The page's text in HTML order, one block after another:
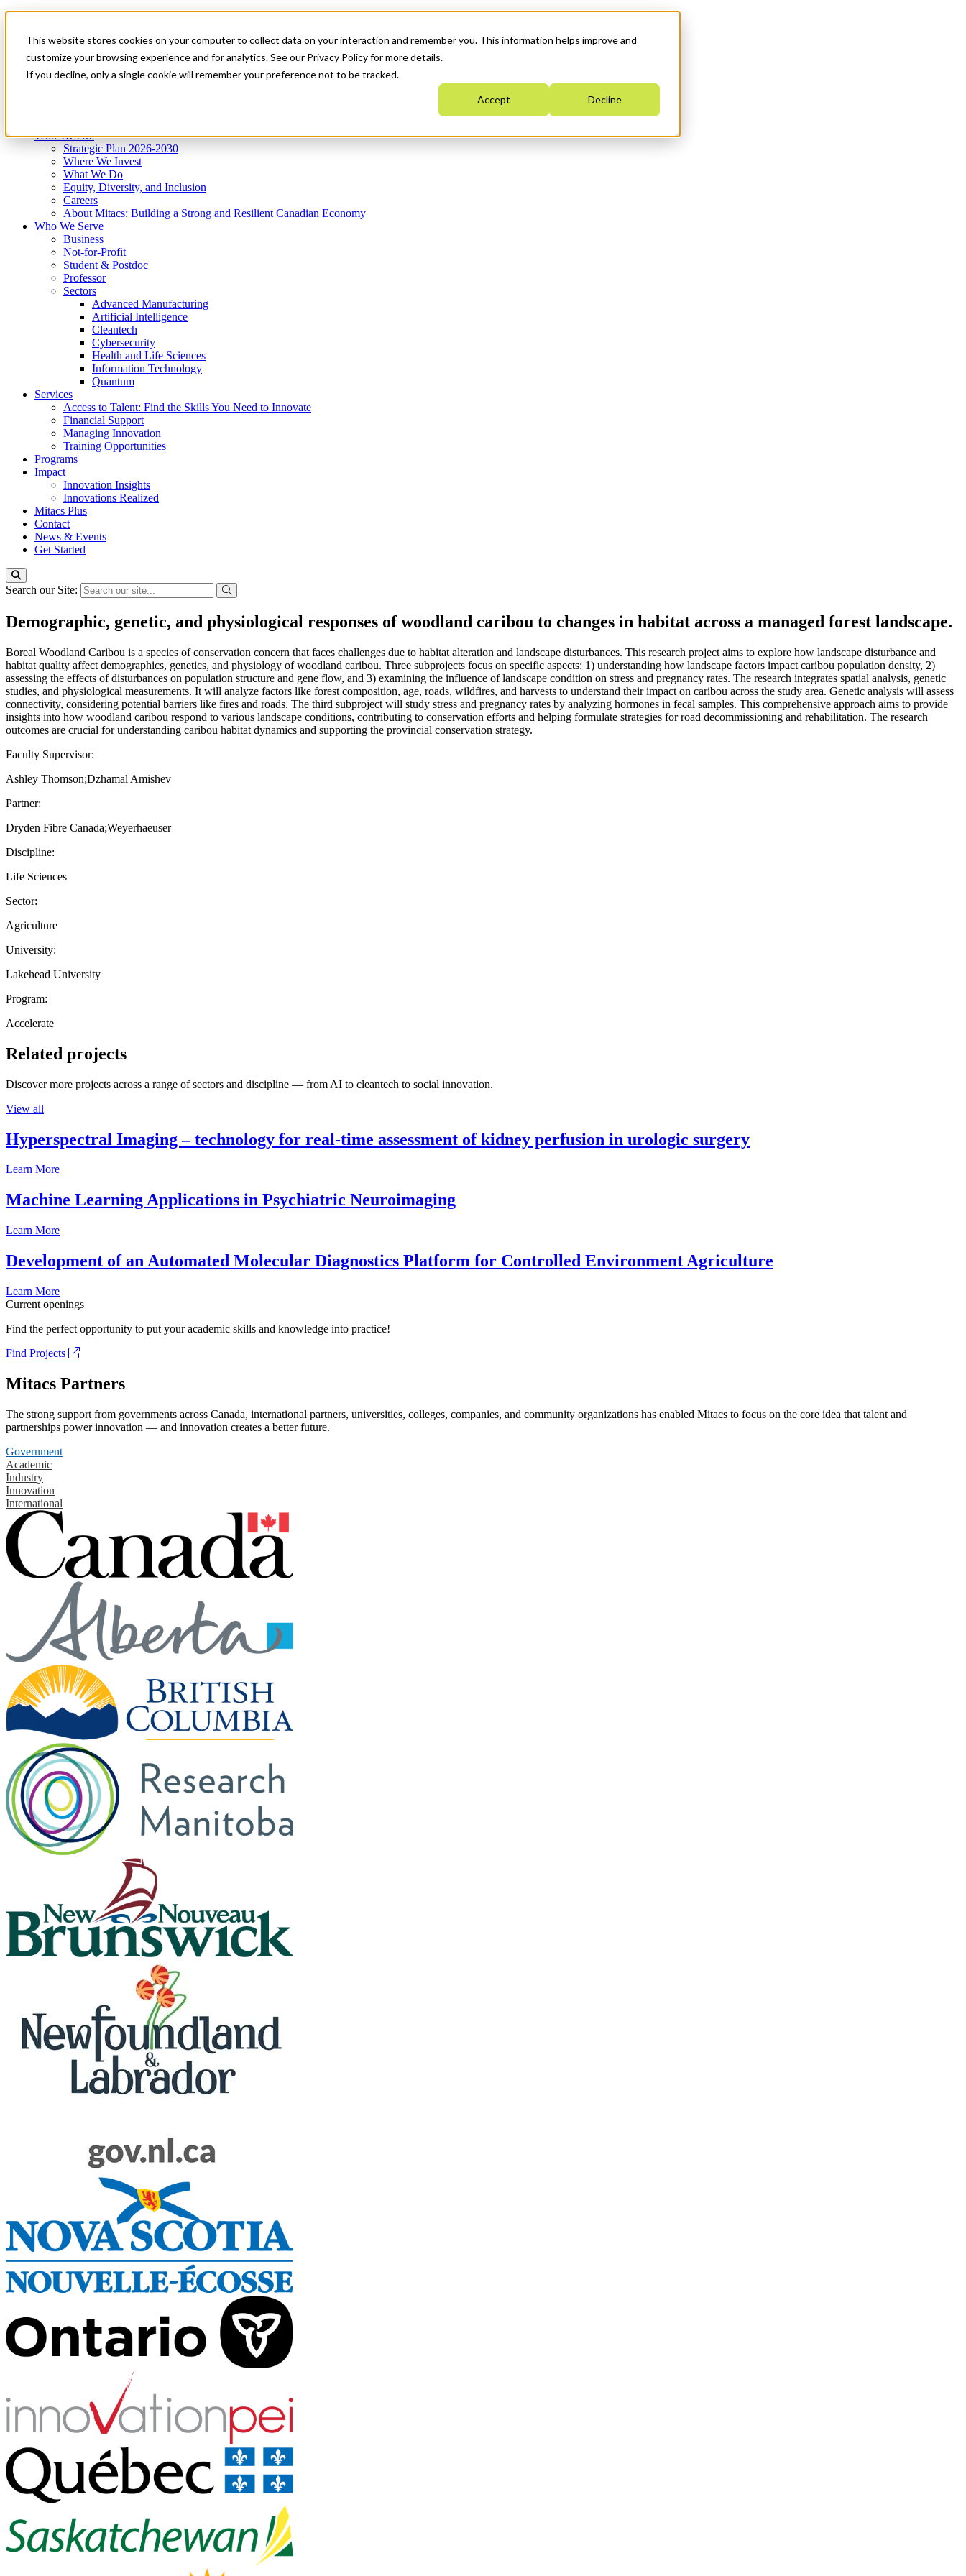
This website stores cookies on your computer to collect data on your interaction and remember you. This information helps improve and
customize your browsing experience and for analytics. See our Privacy Policy for more details.
If you decline, only a single cookie will remember your preference not to be tracked.
Accept Decline
News & Events
Get Started
Menu
Who We Are
Strategic Plan 2026-2030
Where We Invest
What We Do
Equity, Diversity, and Inclusion
Careers
About Mitacs: Building a Strong and Resilient Canadian Economy
Who We Serve
Business
Not-for-Profit
Student & Postdoc
Professor
Sectors
Advanced Manufacturing
Artificial Intelligence
Cleantech
Cybersecurity
Health and Life Sciences
Information Technology
Quantum
Services
Access to Talent: Find the Skills You Need to Innovate
Financial Support
Managing Innovation
Training Opportunities
Programs
Impact
Innovation Insights
Innovations Realized
Mitacs Plus
Contact
News & Events
Get Started
Search our Site:
Demographic, genetic, and physiological responses of woodland caribou to changes in habitat across a managed forest landscape.
Boreal Woodland Caribou is a species of conservation concern that faces challenges due to habitat alteration and landscape disturbances. This research project aims to explore how landscape disturbance and
habitat quality affect demographics, genetics, and physiology of woodland caribou. Three subprojects focus on specific aspects: 1) understanding how landscape factors impact caribou population density, 2)
assessing the effects of disturbances on population structure and gene flow, and 3) examining the influence of landscape condition on stress and pregnancy rates. The research integrates spatial analysis, genetic
studies, and physiological measurements. It will analyze factors like forest composition, age, roads, wildfires, and harvests to understand their impact on caribou across the study area. Genetic analysis will assess
connectivity, considering potential barriers like fires and roads. The third subproject will study stress and pregnancy rates by analyzing hormones in fecal samples. This comprehensive approach aims to provide
insights into how woodland caribou respond to various landscape conditions, contributing to conservation efforts and helping formulate strategies for road decommissioning and rehabilitation. The research
outcomes are crucial for understanding caribou habitat dynamics and supporting the provincial conservation strategy.
Faculty Supervisor:
Ashley Thomson;Dzhamal Amishev
Partner:
Dryden Fibre Canada;Weyerhaeuser
Discipline:
Life Sciences
Sector:
Agriculture
University:
Lakehead University
Program:
Accelerate
Related projects
Discover more projects across a range of sectors and discipline — from AI to cleantech to social innovation.
View all
Hyperspectral Imaging – technology for real-time assessment of kidney perfusion in urologic surgery
Learn More
Machine Learning Applications in Psychiatric Neuroimaging
Learn More
Development of an Automated Molecular Diagnostics Platform for Controlled Environment Agriculture
Learn More
Current openings
Find the perfect opportunity to put your academic skills and knowledge into practice!
Find Projects
Mitacs Partners
The strong support from governments across Canada, international partners, universities, colleges, companies, and community organizations has enabled Mitacs to focus on the core idea that talent and
partnerships power innovation — and innovation creates a better future.
Government
Academic
Industry
Innovation
International